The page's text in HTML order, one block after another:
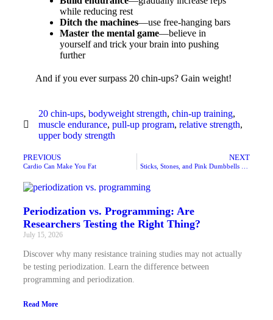
while reducing rest
Ditch the machines—use free-hanging bars
Master the mental game—believe in
yourself and trick your brain into pushing
further
And if you ever surpass 20 chin-ups? Gain weight!
20 chin-ups, bodyweight strength, chin-up training,
muscle endurance, pull-up program, relative strength,
upper body strength
PREVIOUS
Cardio Can Make You Fat
NEXT
Periodization vs. Programming: Are
Researchers Testing the Right Thing?
July 15, 2026
Discover why many resistance training studies may not actually
be testing periodization. Learn the difference between
programming and periodization.
Read More